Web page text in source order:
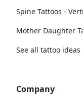
Spine Tattoos -
Mother Daughter
See all tattoo ideas
Company